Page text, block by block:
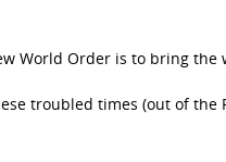
World Order is to bring
troubled times (out of